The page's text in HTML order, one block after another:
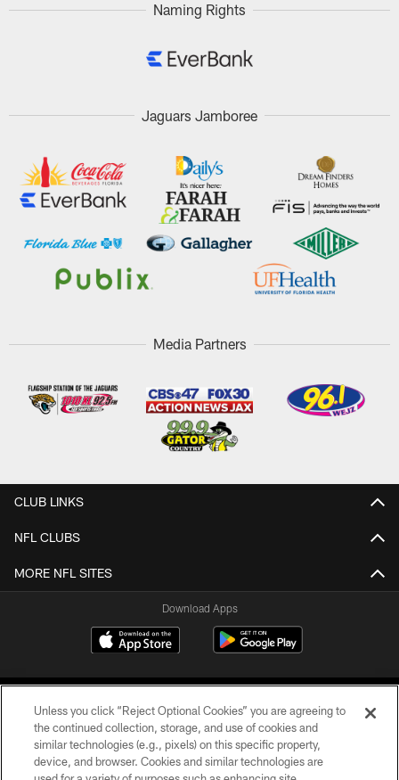
Naming Rights
Jaguars Jamboree
Media Partners
CLUB LINKS
NFL CLUBS
MORE NFL SITES
Download Apps
©2026 Jacksonville Jaguars, LLC. All Rights Reserved.
Unless you click “Reject Optional Cookies” you are agreeing to
the continued collection, storage, and use of cookies and
similar technologies (e.g., pixels) on this specific property,
device, and browser. Cookies and similar technologies are